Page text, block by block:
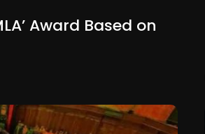
Award Based on